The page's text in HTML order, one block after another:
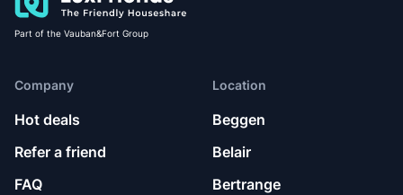
Part of the Vauban&Fort Group
Company
Hot deals
Refer a friend
FAQ
Location
Beggen
Belair
Bertrange